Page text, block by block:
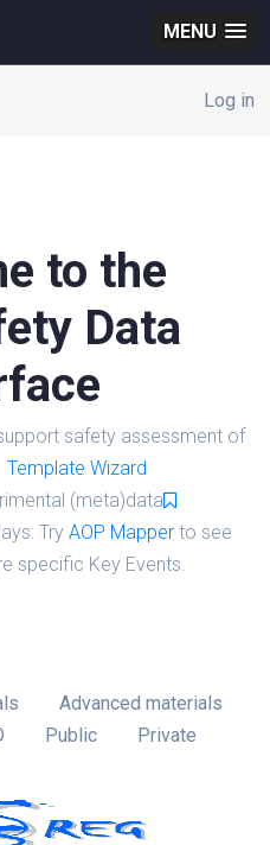
MENU
Log in
to the
Data
safety assessment of
Template Wizard
(meta)data
Try AOP Mapper to see
specific Key Events.
Advanced materials
Public Private